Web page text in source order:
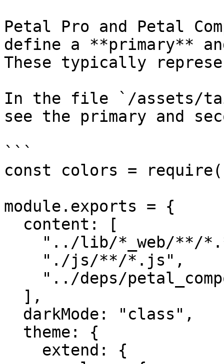
Petal Pro and Petal
define a **primary**
These typically
In the file `/assets/
see the primary and
```
const colors =
module.exports = {